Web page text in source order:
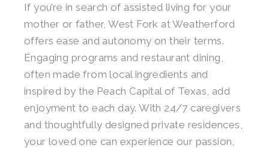
If you’re in search of assisted living for your
mother or father, West Fork at Weatherford
offers ease and autonomy on their terms.
Engaging programs and restaurant dining,
often made from local ingredients and
inspired by the Peach Capital of Texas, add
enjoyment to each day. With 24/7 caregivers
and thoughtfully designed private residences,
your loved one can experience our passion,